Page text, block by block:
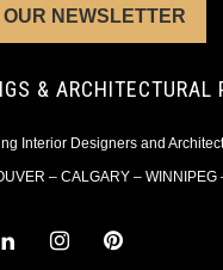
NEWSLETTER
& ARCHITECTURAL
Interior Designers and
– CALGARY – WINNIPEG